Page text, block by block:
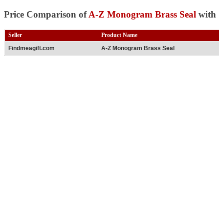
Price Comparison ofA-Z Monogram Brass Seal with
Seller
Product Name
Findmeagift.com
A-Z Monogram Brass Seal